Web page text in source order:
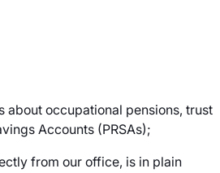
occupational pensions, trust
Accounts (PRSAs);
from our office, is in plain